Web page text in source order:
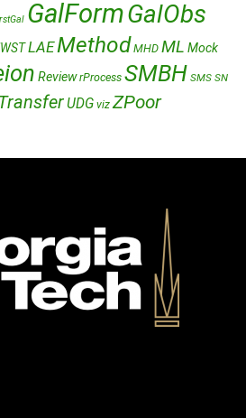
GalFormGalObs
LAEMethod MHD ML Mock
Review rProcess SMBH SMS SN
UDG viz ZPoor